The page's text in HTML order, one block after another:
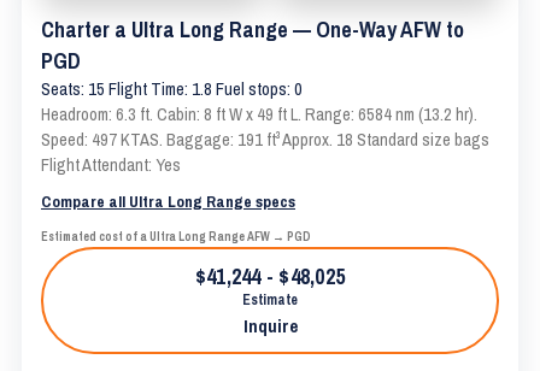
Charter a Ultra Long Range — One-Way AFW to
PGD
Seats: 15 Flight Time: 1.8 Fuel stops: 0
Headroom: 6.3 ft. Cabin: 8 ft W x 49 ft L. Range: 6584 nm (13.2 hr).
Speed: 497 KTAS. Baggage: 191 ft³ Approx. 18 Standard size bags
Flight Attendant: Yes
Compare all Ultra Long Range specs
Estimated cost of a Ultra Long Range AFW → PGD
$41,244 - $48,025
Estimate
Inquire